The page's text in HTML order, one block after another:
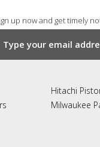
up now and get timely
Hitachi
Milwaukee